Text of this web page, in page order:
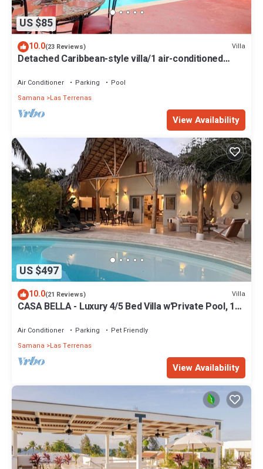
US $85
10.0(23 Reviews) Villa
Detached Caribbean-style villa/1 air-conditioned
Air Conditioner Parking
Pool
Samana
Las Terrenas
View Availability
US $497
10.0(21 Reviews) Villa
CASA BELLA - Luxury 4/5 Bed Villa w'Private Pool, 1
Air Conditioner Parking
Pet Friendly
Samana
Las Terrenas
View Availability